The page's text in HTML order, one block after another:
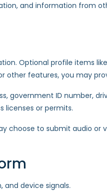
and information from
Optional profile items
other features, you may
government ID number,
licenses or permits.
choose to submit audio or
and device signals.